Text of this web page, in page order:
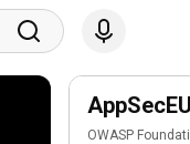
OWASP
11
35:02